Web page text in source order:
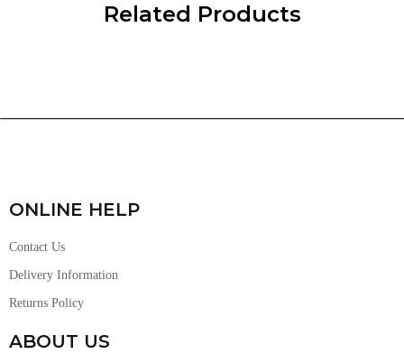
Related Products
ONLINE HELP
Contact Us
Delivery Information
Returns Policy
ABOUT US